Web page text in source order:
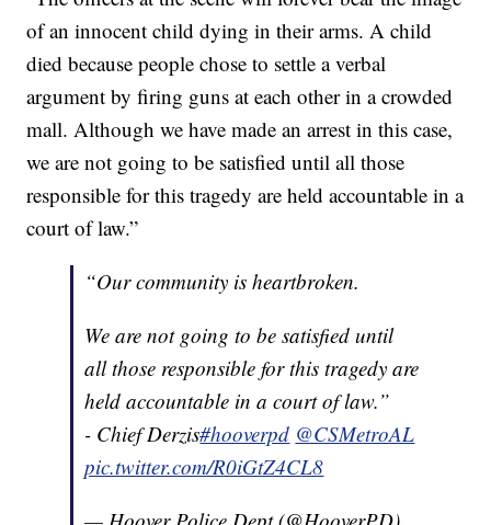
of an innocent child dying in their arms. A child
died because people chose to settle a verbal
argument by firing guns at each other in a crowded
mall. Although we have made an arrest in this case,
we are not going to be satisfied until all those
responsible for this tragedy are held accountable in a
court of law.”
“Our community is heartbroken.
We are not going to be satisfied until
all those responsible for this tragedy are
held accountable in a court of law.”
- Chief Derzis#hooverpd @CSMetroAL
pic.twitter.com/R0iGtZ4CL8